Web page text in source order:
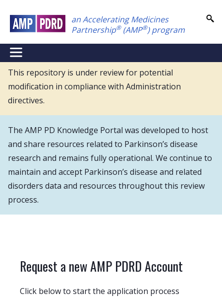
main
content
an Accelerating Medicines
Partnership®(AMP®) program
NEI
Main
Menu
This repository is under review for potential
modification in compliance with Administration
directives.
The AMP PD Knowledge Portal was developed to host
and share resources related to Parkinson’s disease
research and remains fully operational. We continue to
maintain and accept Parkinson’s disease and related
disorders data and resources throughout this review
process.
Request a new AMP PDRD Account
Click below to start the application process